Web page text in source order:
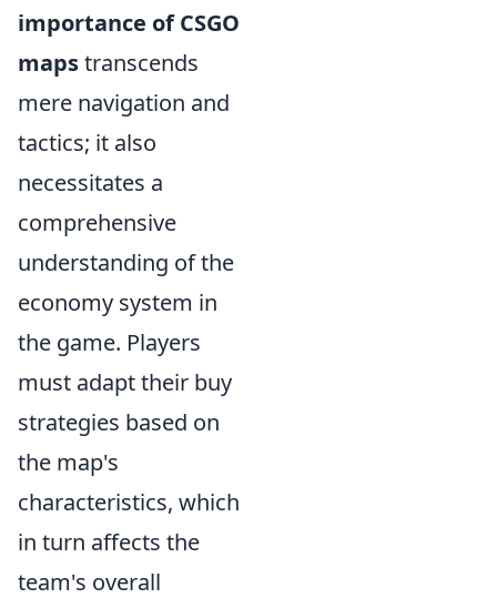
importance of CSGO
mapstranscends
mere navigation and
tactics; it also
necessitates a
comprehensive
understanding of the
economy system in
the game. Players
must adapt their buy
strategies based on
the map's
characteristics, which
in turn affects the
team's overall